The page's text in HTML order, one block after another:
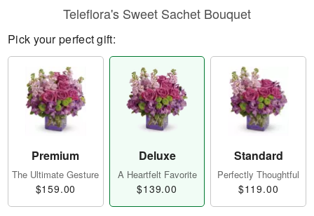
Teleflora's Sweet Sachet Bouquet
Pick your perfect gift:
Premium
The Ultimate Gesture
$159.00
Deluxe
A Heartfelt Favorite
$139.00
Standard
Perfectly Thoughtful
$119.00